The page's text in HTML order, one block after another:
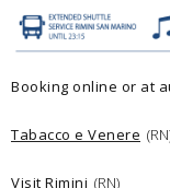
Booking online or at
Tabacco e Venere
Visit Rimini (RN)